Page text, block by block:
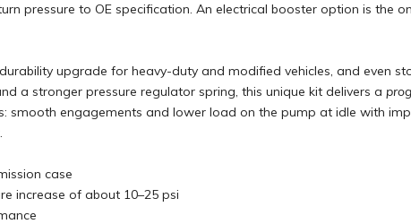
pressure to OE specification. An electrical booster option is the
upgrade for heavy-duty and modified vehicles, and even
a stronger pressure regulator spring, this unique kit delivers a
smooth engagements and lower load on the pump at idle with
case
increase of about 10–25 psi